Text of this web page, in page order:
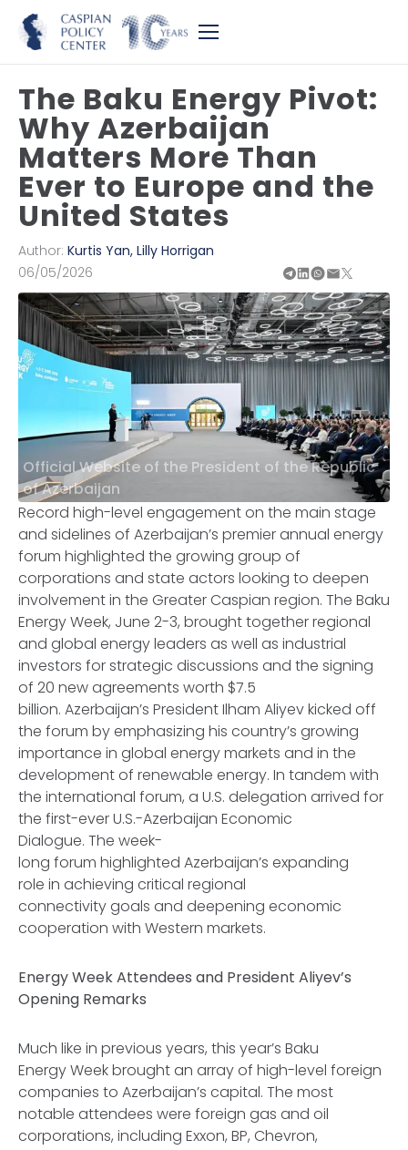
The Baku Energy Pivot:
Why Azerbaijan
Matters More Than
Ever to Europe and the
United States
Author: Kurtis Yan, Lilly Horrigan
06/05/2026
Official Website of the President of the Republic
of Azerbaijan
Record high-level engagement on the main stage
and sidelines of Azerbaijan’s premier annual energy
forum highlighted the growing group of
corporations and state actors looking to deepen
involvement in the Greater Caspian region. The Baku
Energy Week, June 2-3, brought together regional
and global energy leaders as well as industrial
investors for strategic discussions and the signing
of 20 new agreements worth $7.5
billion. Azerbaijan’s President Ilham Aliyev kicked off
the forum by emphasizing his country’s growing
importance in global energy markets and in the
development of renewable energy. In tandem with
the international forum, a U.S. delegation arrived for
the first-ever U.S.-Azerbaijan Economic
Dialogue. The week-
long forum highlighted Azerbaijan’s expanding
role in achieving critical regional
connectivity goals and deepening economic
cooperation with Western markets.
Energy Week Attendees and President Aliyev’s
Opening Remarks
Much like in previous years, this year’s Baku
Energy Week brought an array of high-level foreign
companies to Azerbaijan’s capital. The most
notable attendees were foreign gas and oil
corporations, including Exxon, BP, Chevron,